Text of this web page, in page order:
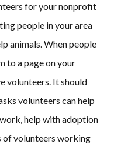
for your nonprofit
people in your area
animals. When people
to a page on your
volunteers. It should
volunteers can help
help with adoption
of volunteers working